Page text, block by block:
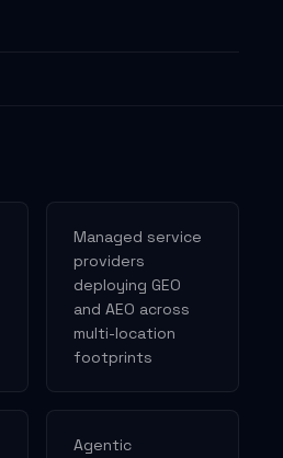
Managed service
providers
deploying GEO
and AEO across
multi-location
footprints
Agentic